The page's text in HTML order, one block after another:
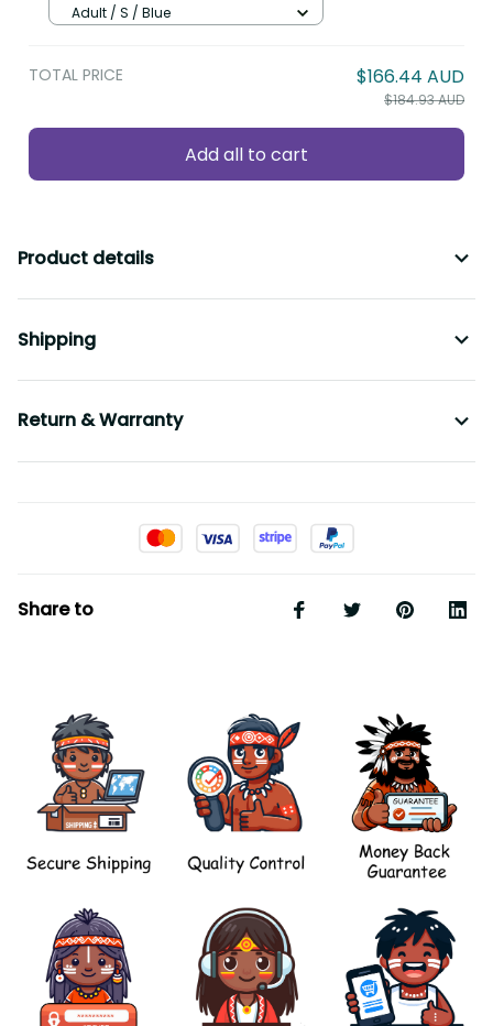
Adult / S / Blue
TOTAL PRICE $166.44 AUD
$184.93 AUD
Add all to cart
Product details
Shipping
Return & Warranty
Share to